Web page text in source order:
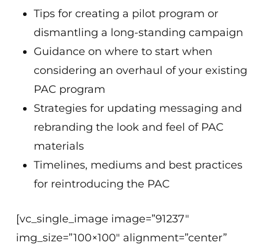
Tips for creating a pilot program or
dismantling a long-standing campaign
Guidance on where to start when
considering an overhaul of your existing
PAC program
Strategies for updating messaging and
rebranding the look and feel of PAC
materials
Timelines, mediums and best practices
for reintroducing the PAC
[vc_single_image image=”91237″
img_size=”100×100″ alignment=”center”